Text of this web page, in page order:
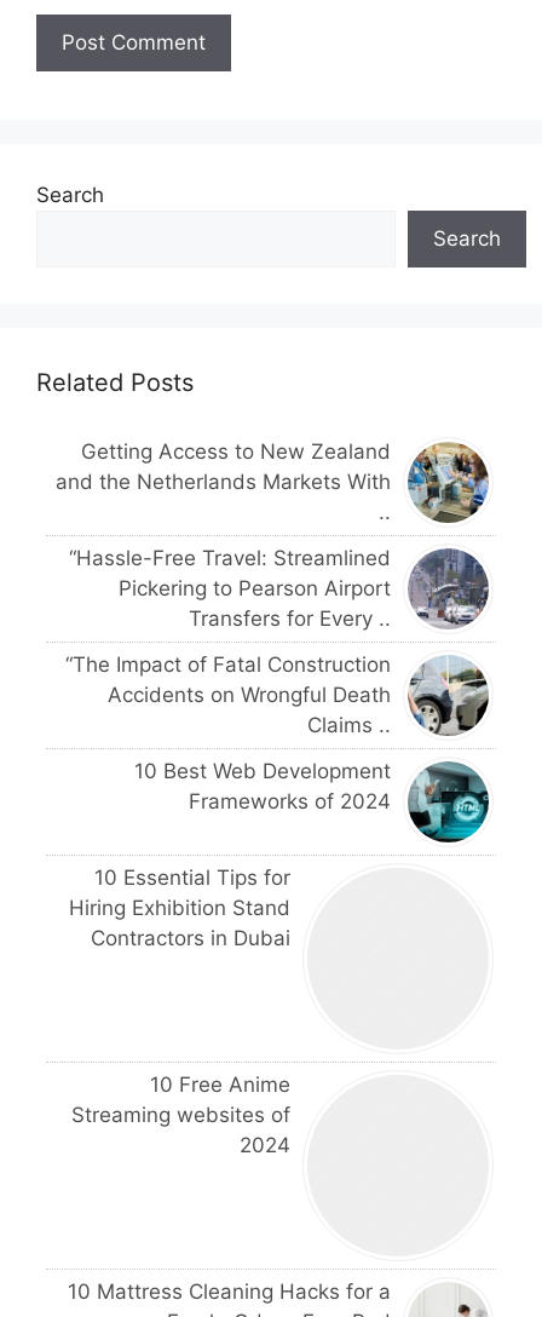
Search
Search
Related Posts
Getting Access to New Zealand
and the Netherlands Markets With
..
“Hassle-Free Travel: Streamlined
Pickering to Pearson Airport
Transfers for Every ..
“The Impact of Fatal Construction
Accidents on Wrongful Death
Claims ..
10 Best Web Development
Frameworks of 2024
10 Essential Tips for
Hiring Exhibition Stand
Contractors in Dubai
10 Free Anime
Streaming websites of
2024
10 Mattress Cleaning Hacks for a